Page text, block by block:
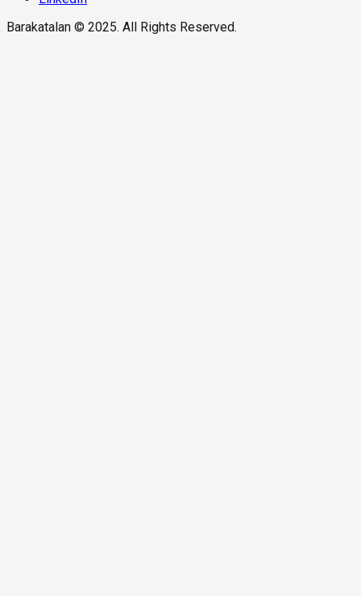
Barakatalan © 2025. All Rights Reserved.